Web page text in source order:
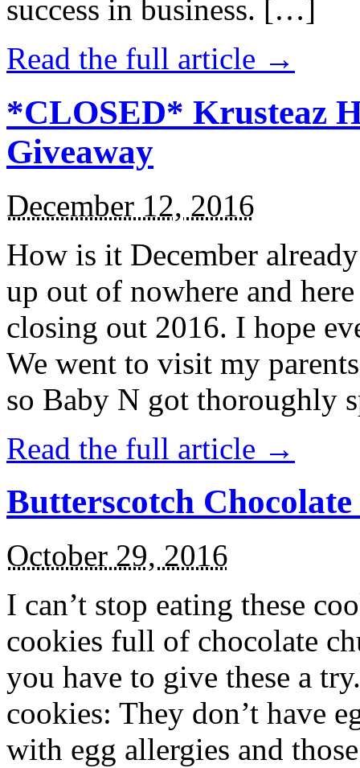
success in business. […]
Read the full article →
*CLOSED* Krusteaz
Giveaway
December 12, 2016
How is it December
up out of nowhere and
closing out 2016. I hope
We went to visit my
so Baby N got thoroughly
Read the full article →
Butterscotch
October 29, 2016
I can’t stop eating these
cookies full of chocolate
you have to give these a
cookies: They don’t have
with egg allergies and